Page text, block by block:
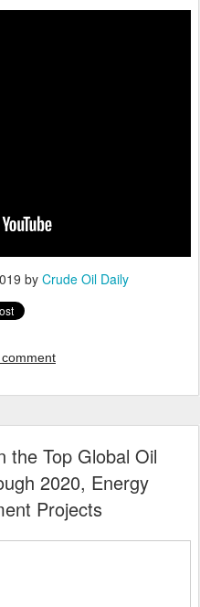
by Crude Oil Daily
the Top Global Oil
2020, Energy
Projects